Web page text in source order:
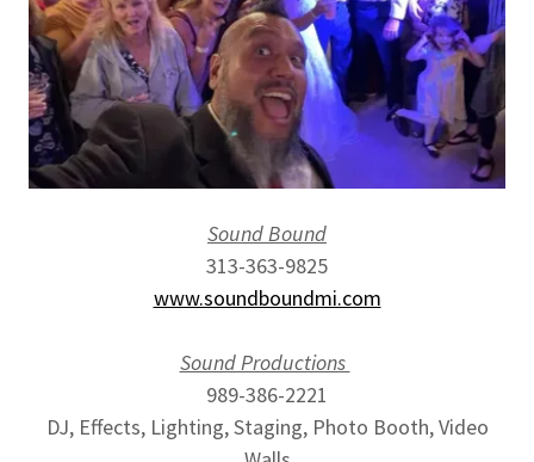
Sound Bound
313-363-9825
www.soundboundmi.com
Sound Productions
989-386-2221
DJ, Effects, Lighting, Staging, Photo Booth, Video